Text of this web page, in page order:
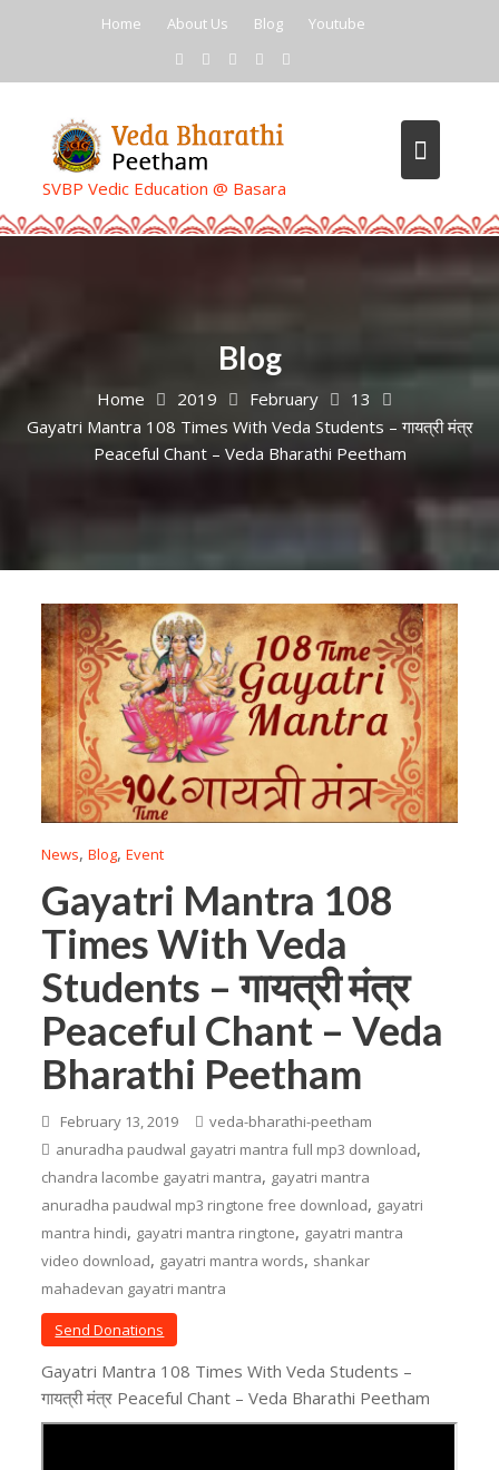
Home About Us Blog Youtube
SVBP Vedic Education @ Basara
Blog
Home 2019 February
13
Gayatri Mantra 108 Times With Veda Students – गायत्री मंत्र
Peaceful Chant – Veda Bharathi Peetham
News,Blog,Event
Gayatri Mantra 108
Times With Veda
Students – गायत्री मंत्र
Peaceful Chant – Veda
Bharathi Peetham
February 13, 2019
veda-bharathi-peetham
anuradha paudwal gayatri mantra full mp3 download,
chandra lacombe gayatri mantra, gayatri mantra
anuradha paudwal mp3 ringtone free download, gayatri
mantra hindi, gayatri mantra ringtone, gayatri mantra
video download, gayatri mantra words, shankar
mahadevan gayatri mantra
Send Donations
Gayatri Mantra 108 Times With Veda Students –
गायत्री मंत्र Peaceful Chant – Veda Bharathi Peetham